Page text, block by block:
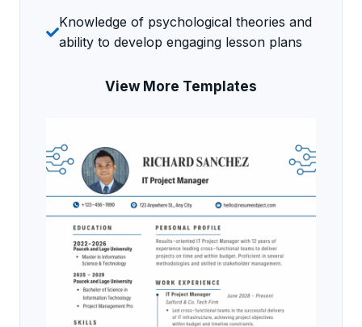
Knowledge of psychological theories and
ability to develop engaging lesson plans
View More Templates